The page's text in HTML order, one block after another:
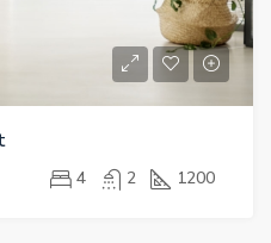
4 2 1200